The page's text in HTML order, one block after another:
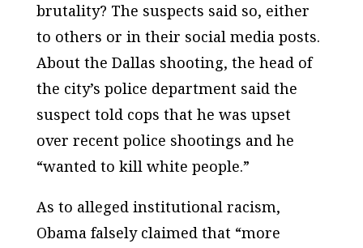
brutality? The suspects said so, either
to others or in their social media posts.
About the Dallas shooting, the head of
the city’s police department said the
suspect told cops that he was upset
over recent police shootings and he
“wanted to kill white people.”
As to alleged institutional racism,
Obama falsely claimed that “more